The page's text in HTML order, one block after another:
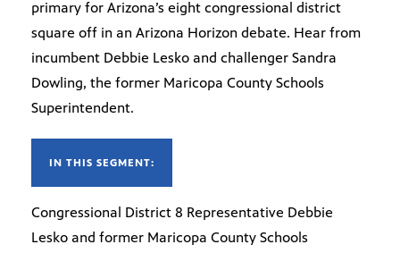
primary for Arizona’s eight congressional district
square off in an Arizona Horizon debate. Hear from
incumbent Debbie Lesko and challenger Sandra
Dowling, the former Maricopa County Schools
Superintendent.
IN THIS SEGMENT:
Congressional District 8 Representative Debbie
Lesko and former Maricopa County Schools